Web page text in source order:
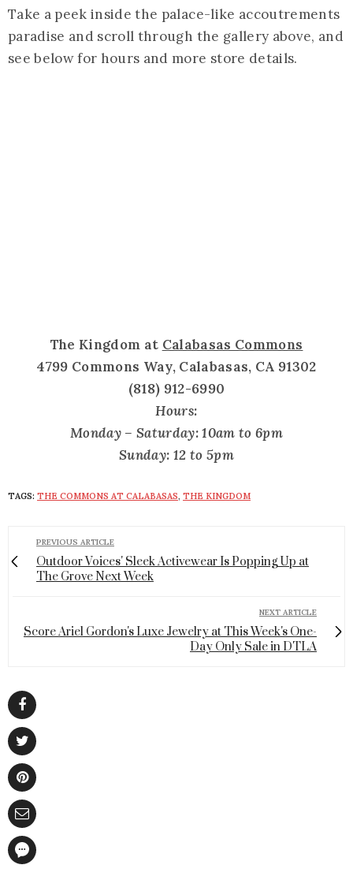
Take a peek inside the palace-like accoutrements
paradise and scroll through the gallery above, and
see below for hours and more store details.
The Kingdom at Calabasas Commons
4799 Commons Way, Calabasas, CA 91302
(818) 912-6990
Hours:
Monday – Saturday: 10am to 6pm
Sunday: 12 to 5pm
TAGS: THE COMMONS AT CALABASAS, THE KINGDOM
PREVIOUS ARTICLE
Outdoor Voices' Sleek Activewear Is Popping Up at
The Grove Next Week
NEXT ARTICLE
Score Ariel Gordon's Luxe Jewelry at This Week's One-
Day Only Sale in DTLA